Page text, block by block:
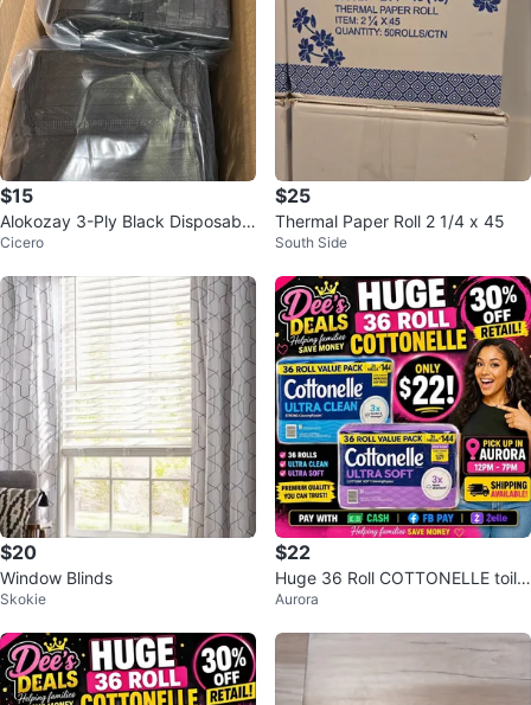
$15
Alokozay 3-Ply Black Disposable
Face Masks - 800 Count
Cicero
$25
Thermal Paper Roll 2 1/4 x 45
South Side
$20
Window Blinds
Skokie
$22
Huge 36 Roll COTTONELLE toile
t paper ONLY $22 (30% OFF RE
Aurora